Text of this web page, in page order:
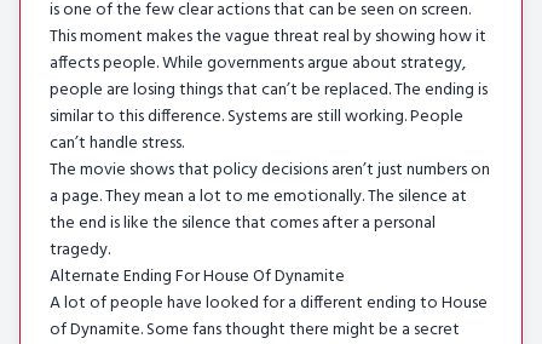
is one of the few clear actions that can be seen on screen.
This moment makes the vague threat real by showing how it
affects people. While governments argue about strategy,
people are losing things that can’t be replaced. The ending is
similar to this difference. Systems are still working. People
can’t handle stress.
The movie shows that policy decisions aren’t just numbers on
a page. They mean a lot to me emotionally. The silence at
the end is like the silence that comes after a personal
tragedy.
Alternate Ending For House Of Dynamite
A lot of people have looked for a different ending to House
of Dynamite. Some fans thought there might be a secret